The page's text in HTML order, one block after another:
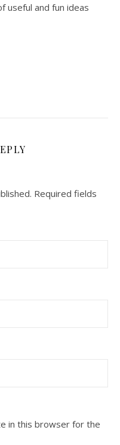
useful and fun ideas
Required fields
in this browser for the